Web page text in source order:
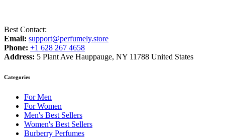
Best Contact:
Email: support@perfumely.store
Phone: +1 628 267 4658
Address: 5 Plant Ave Hauppauge, NY 11788 United States
Categories
For Men
For Women
Men's Best Sellers
Women's Best Sellers
Burberry Perfumes